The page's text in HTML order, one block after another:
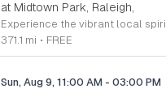
at Midtown Park, Raleigh,
371.1 mi • FREE
Sun, Aug 9, 11:00 AM - 03:00 PM